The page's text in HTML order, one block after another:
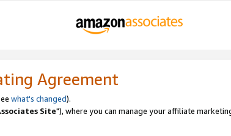
Agreement
what's changed).
Site"), where you can manage your affiliate